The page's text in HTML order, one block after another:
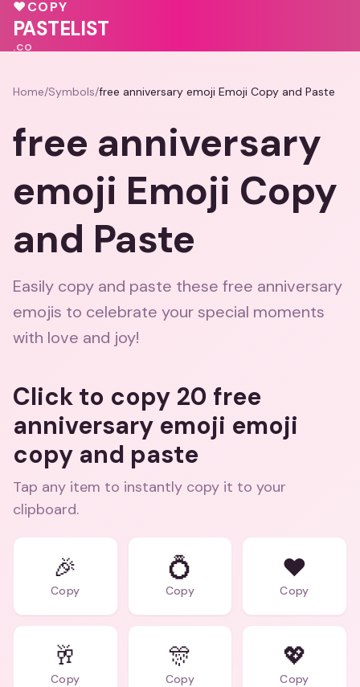
❤️
💖
💓
💝
💕♥COPY
PASTELIST
.CO
Home/Symbols/free anniversary emoji Emoji Copy and Paste
free anniversary
emoji Emoji Copy
and Paste
Easily copy and paste these free anniversary
emojis to celebrate your special moments
with love and joy!
Click to copy 20 free
anniversary emoji emoji
copy and paste
Tap any item to instantly copy it to your
clipboard.
🎉
Copy
💍
Copy
❤️
Copy
🥂
Copy
🎊
Copy
💖
Copy